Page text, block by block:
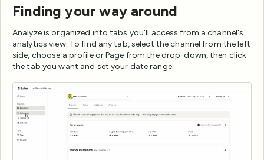
Finding your way around
Analyze is organized into tabs you'll access from a channel's
analytics view. To find any tab, select the channel from the left
side, choose a profile or Page from the drop-down, then click
the tab you want and set your date range.